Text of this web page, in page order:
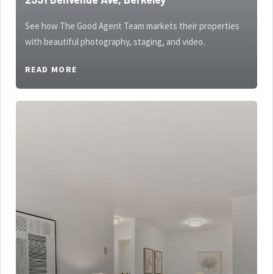
See how The Good Agent Team markets their properties
with beautiful photography, staging, and video.
READ MORE